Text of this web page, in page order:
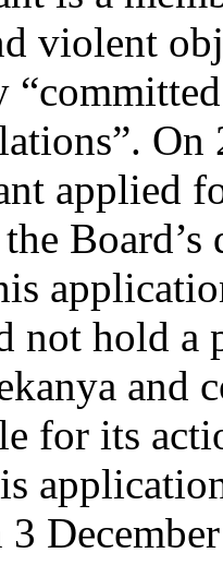
violent
On
applied
Board’s
not hold
and
for its